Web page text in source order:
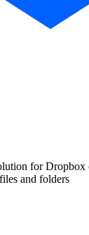
for
and folders